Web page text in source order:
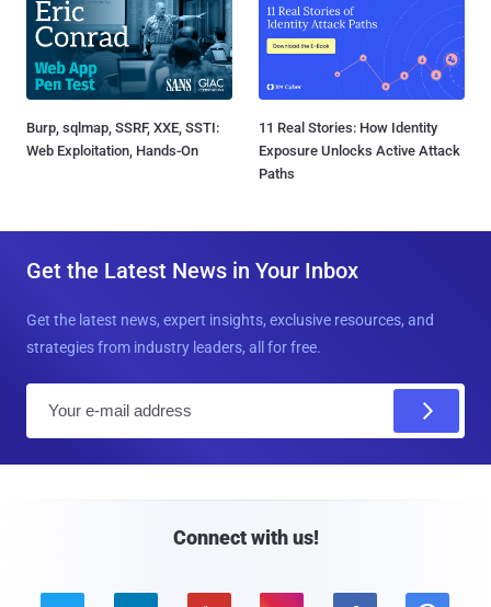
Burp, sqlmap, SSRF, XXE, SSTI:
Web Exploitation, Hands-On
11 Real Stories: How Identity
Exposure Unlocks Active Attack
Paths
Get the Latest News in Your Inbox
Get the latest news, expert insights, exclusive resources, and
strategies from industry leaders, all for free.
Connect with us!